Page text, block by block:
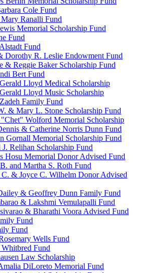
Cole Fund
Ranalli Fund
Memorial Scholarship Fund
Fund
Fund
Dorothy R. Leslie Endowment Fund
& Reggie Baker Scholarship Fund
Bert Fund
Lloyd Medical Scholarship
Lloyd Music Scholarship
Family Fund
& Mary L. Stone Scholarship Fund
"Chet" Wolford Memorial Scholarship
& Catherine Norris Dunn Fund
Gornall Memorial Scholarship Fund
Relihan Scholarship Fund
Hosu Memorial Donor Advised Fund
and Martha S. Roth Fund
& Joyce C. Wilhelm Donor Advised
& Geoffrey Dunn Family Fund
& Lakshmi Vemulapalli Fund
& Bharathi Voora Advised Fund
Fund
Fund
Wells Fund
Fund
Law Scholarship
DiLoreto Memorial Fund